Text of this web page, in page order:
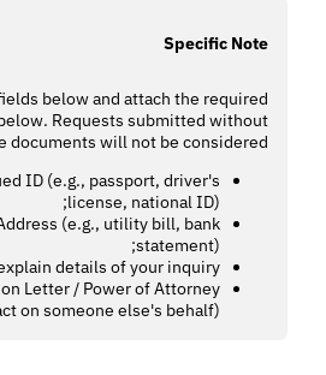
Specific Note
below and attach the required
Requests submitted without
documents will not be considered:
ID (e.g., passport, driver's
license, national ID);
(e.g., utility bill, bank
statement);
details of your inquiry;
Letter / Power of Attorney
on someone else's behalf).